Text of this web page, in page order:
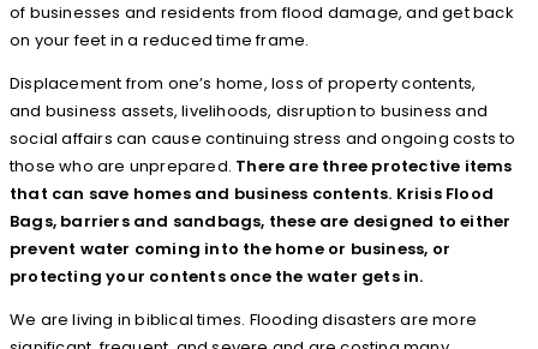
of businesses and residents from flood damage, and get back
on your feet in a reduced time frame.
Displacement from one’s home, loss of property contents,
and business assets, livelihoods, disruption to business and
social affairs can cause continuing stress and ongoing costs to
those who are unprepared. There are three protective items
that can save homes and business contents. Krisis Flood
Bags, barriers and sandbags, these are designed to either
prevent water coming into the home or business, or
protecting your contents once the water gets in.
We are living in biblical times. Flooding disasters are more